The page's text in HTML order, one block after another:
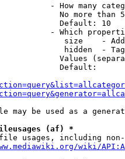
- How many
No more than
Default: 10
- Which
size    -
hidden  -
Values
Default:
may be used as a
(af) *
usages, including
wiki/